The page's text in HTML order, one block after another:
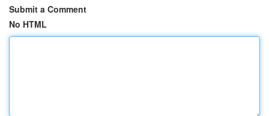
Submit a Comment
No HTML